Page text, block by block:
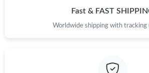
Fast & FAST
Worldwide shipping with tracking